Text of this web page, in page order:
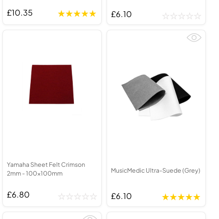
£10.35 £6.10
Yamaha Sheet Felt Crimson
2mm - 100x100mm
£6.80
MusicMedic Ultra-Suede (Grey)
£6.10